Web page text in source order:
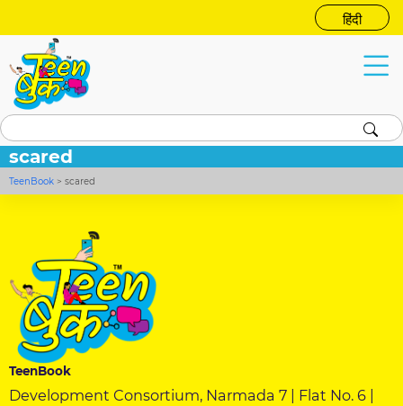
हिंदी
scared
TeenBook >scared
TeenBook
Development Consortium, Narmada 7 | Flat No. 6 |